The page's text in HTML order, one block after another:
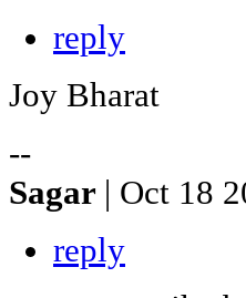
reply
Joy Bharat
--
Sagar | Oct 18
reply